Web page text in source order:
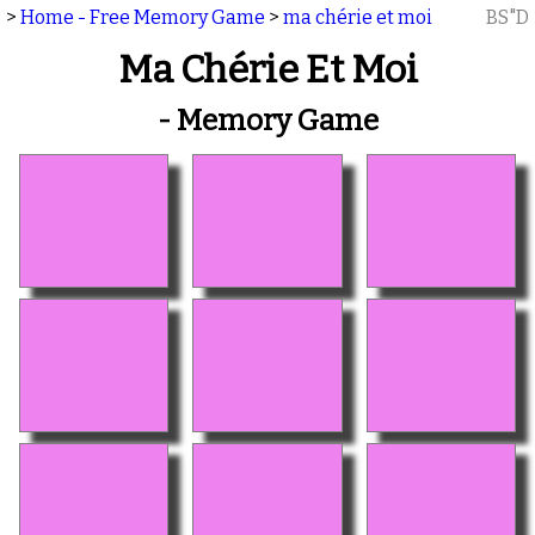
> Home - Free Memory Game > ma chérie et moi BS"D
Ma Chérie Et Moi
- Memory Game